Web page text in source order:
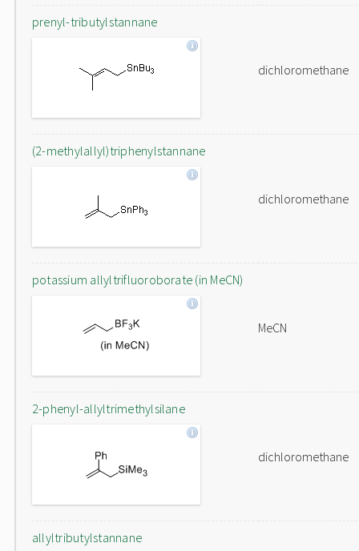
prenyl-tributylstannane
dichloromethane
(2-methylallyl)triphenylstannane
dichloromethane
potassium allyltrifluoroborate (in MeCN)
MeCN
2-phenyl-allyltrimethylsilane
dichloromethane
allyltributylstannane